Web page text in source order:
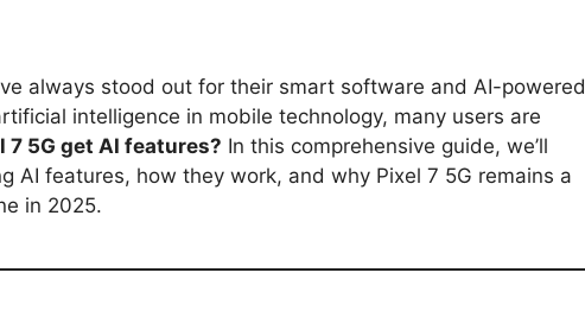
always stood out for their smart software and AI-powered
intelligence in mobile technology, many users are
7 5G get AI features? In this comprehensive guide, we’ll
AI features, how they work, and why Pixel 7 5G remains a
in 2025.